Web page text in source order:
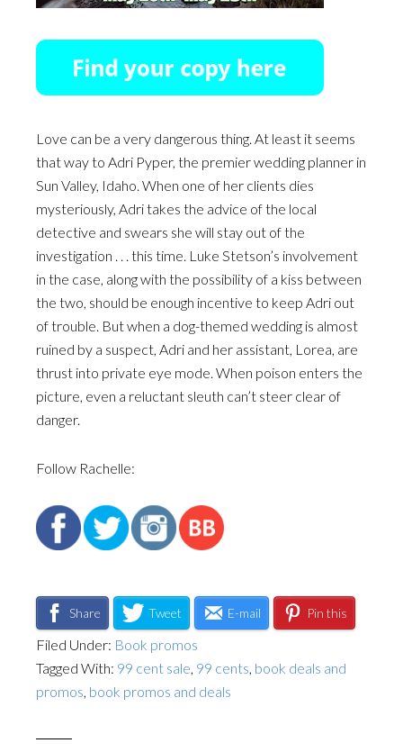
Love can be a very dangerous thing. At least it seems
that way to Adri Pyper, the premier wedding planner in
Sun Valley, Idaho. When one of her clients dies
mysteriously, Adri takes the advice of the local
detective and swears she will stay out of the
investigation . . . this time. Luke Stetson’s involvement
in the case, along with the possibility of a kiss between
the two, should be enough incentive to keep Adri out
of trouble. But when a dog-themed wedding is almost
ruined by a suspect, Adri and her assistant, Lorea, are
thrust into private eye mode. When poison enters the
picture, even a reluctant sleuth can’t steer clear of
danger.
Follow Rachelle:
Share Tweet E-mail Pin this
Filed Under: Book promos
Tagged With: 99 cent sale, 99 cents, book deals and
promos, book promos and deals